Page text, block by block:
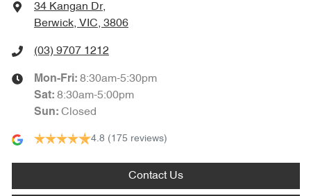
34 Kangan Dr,
Berwick, VIC, 3806
(03) 9707 1212
Mon-Fri: 8:30am-5:30pm
Sat: 8:30am-5:00pm
Sun: Closed
4.8 (175 reviews)
Contact Us